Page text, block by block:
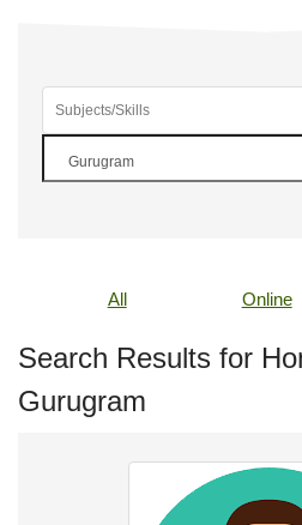
All Online
Search Results for
Gurugram